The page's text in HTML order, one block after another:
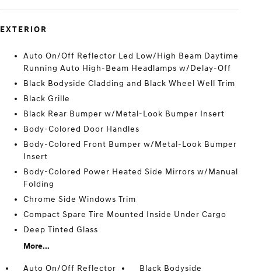
EXTERIOR
Auto On/Off Reflector Led Low/High Beam Daytime
Running Auto High-Beam Headlamps w/Delay-Off
Black Bodyside Cladding and Black Wheel Well Trim
Black Grille
Black Rear Bumper w/Metal-Look Bumper Insert
Body-Colored Door Handles
Body-Colored Front Bumper w/Metal-Look Bumper
Insert
Body-Colored Power Heated Side Mirrors w/Manual
Folding
Chrome Side Windows Trim
Compact Spare Tire Mounted Inside Under Cargo
Deep Tinted Glass
More...
Auto On/Off Reflector
Black Bodyside